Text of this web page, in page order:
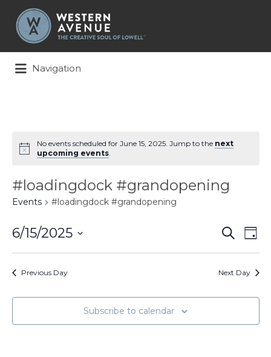
Search
for:
Navigation
No events scheduled for June 15, 2025. Jump to the next
upcoming events.
#loadingdock #grandopening
Events #loadingdock #grandopening
Events
Search
Views
Search
Day
6/15/2025
Previous Day Next Day
Subscribe to calendar